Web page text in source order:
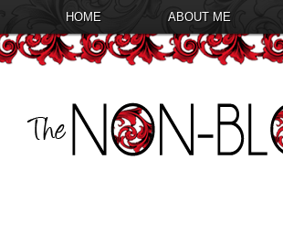
HOME ABOUT ME